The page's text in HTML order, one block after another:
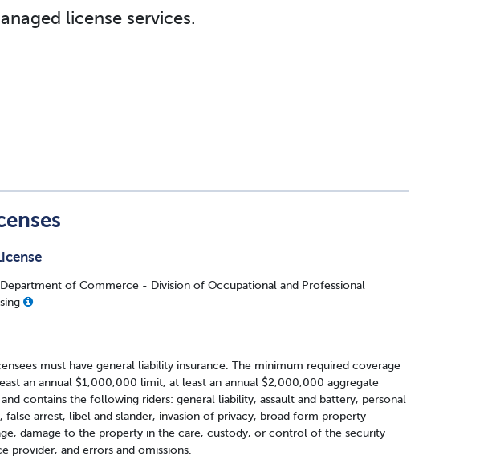
license services.
of Commerce - Division of Occupational and Professional
must have general liability insurance. The minimum required coverage
an annual $1,000,000 limit, at least an annual $2,000,000 aggregate
contains the following riders: general liability, assault and battery, personal
false arrest, libel and slander, invasion of privacy, broad form property
damage to the property in the care, custody, or control of the security
provider, and errors and omissions.